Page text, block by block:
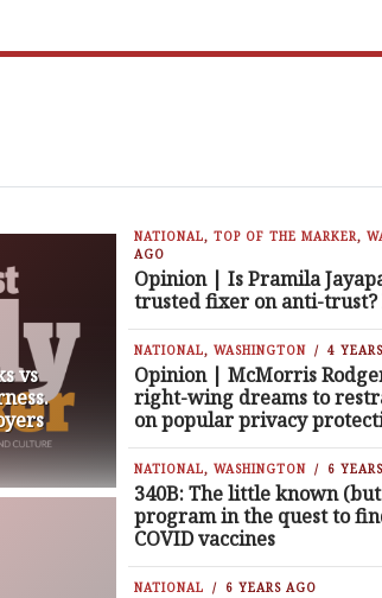
vs
NATIONAL, TOP OF THE MARKER,
AGO
Opinion | Is Pramila
trusted fixer on anti-trust?
NATIONAL, WASHINGTON 4
Opinion | McMorris
right-wing dreams to
on popular privacy
NATIONAL, WASHINGTON 6
340B: The little known
program in the quest to
COVID vaccines
NATIONAL 6 YEARS AGO